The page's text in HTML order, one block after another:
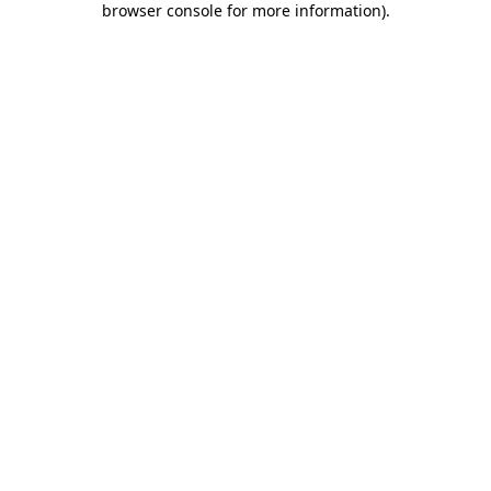
browser console for more information).